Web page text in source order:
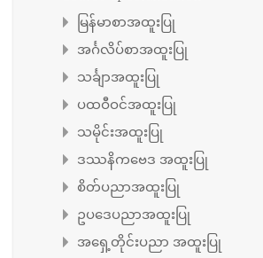
မြန်မာစာအထူးပြု
အင်္ဂလိပ်စာအထူးပြု
သင်္ချာအထူးပြု
ပထဝီဝင်အထူးပြု
သမိုင်းအထူးပြု
ဒဿနိကဗေဒ အထူးပြု
စိတ်ပညာအထူးပြု
ဥပဒေပညာအထူးပြု
အရှေ့တိုင်းပညာ အထူးပြု